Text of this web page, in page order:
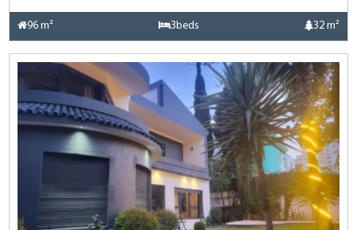
96 m² 3beds 32 m²